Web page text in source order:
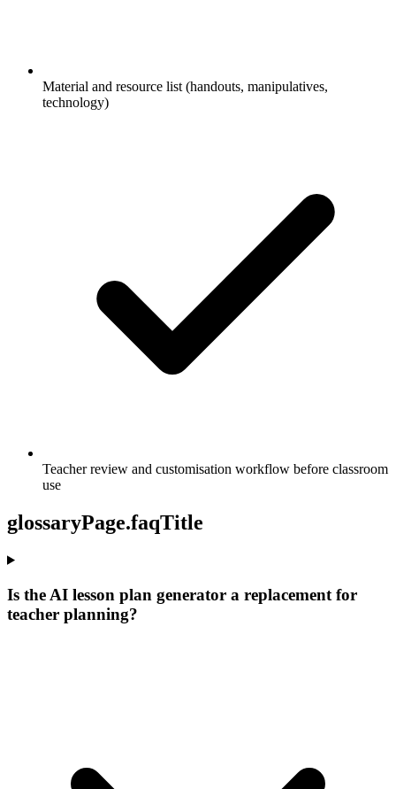
Material and resource list (handouts, manipulatives,
technology)
Teacher review and customisation workflow before classroom
use
glossaryPage.faqTitle
Is the AI lesson plan generator a replacement for
teacher planning?